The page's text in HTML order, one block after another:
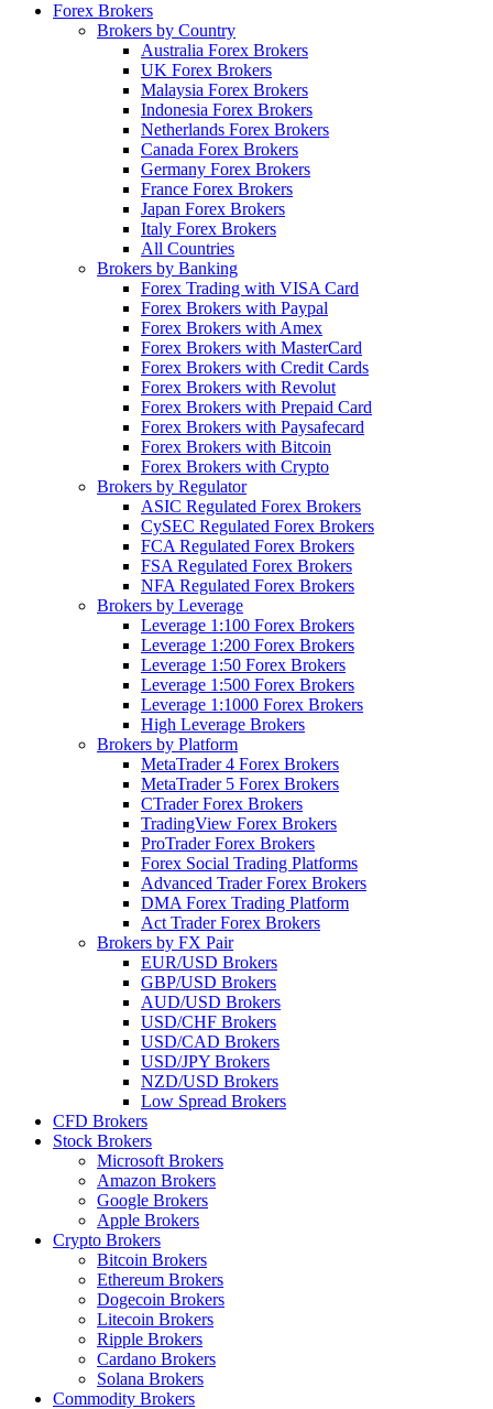
Forex Brokers
Brokers by Country
Australia Forex Brokers
UK Forex Brokers
Malaysia Forex Brokers
Indonesia Forex Brokers
Netherlands Forex Brokers
Canada Forex Brokers
Germany Forex Brokers
France Forex Brokers
Japan Forex Brokers
Italy Forex Brokers
All Countries
Brokers by Banking
Forex Trading with VISA Card
Forex Brokers with Paypal
Forex Brokers with Amex
Forex Brokers with MasterCard
Forex Brokers with Credit Cards
Forex Brokers with Revolut
Forex Brokers with Prepaid Card
Forex Brokers with Paysafecard
Forex Brokers with Bitcoin
Forex Brokers with Crypto
Brokers by Regulator
ASIC Regulated Forex Brokers
CySEC Regulated Forex Brokers
FCA Regulated Forex Brokers
FSA Regulated Forex Brokers
NFA Regulated Forex Brokers
Brokers by Leverage
Leverage 1:100 Forex Brokers
Leverage 1:200 Forex Brokers
Leverage 1:50 Forex Brokers
Leverage 1:500 Forex Brokers
Leverage 1:1000 Forex Brokers
High Leverage Brokers
Brokers by Platform
MetaTrader 4 Forex Brokers
MetaTrader 5 Forex Brokers
CTrader Forex Brokers
TradingView Forex Brokers
ProTrader Forex Brokers
Forex Social Trading Platforms
Advanced Trader Forex Brokers
DMA Forex Trading Platform
Act Trader Forex Brokers
Brokers by FX Pair
EUR/USD Brokers
GBP/USD Brokers
AUD/USD Brokers
USD/CHF Brokers
USD/CAD Brokers
USD/JPY Brokers
NZD/USD Brokers
Low Spread Brokers
CFD Brokers
Stock Brokers
Microsoft Brokers
Amazon Brokers
Google Brokers
Apple Brokers
Crypto Brokers
Bitcoin Brokers
Ethereum Brokers
Dogecoin Brokers
Litecoin Brokers
Ripple Brokers
Cardano Brokers
Solana Brokers
Commodity Brokers